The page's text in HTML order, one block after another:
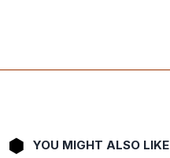
YOU MIGHT ALSO LIKE